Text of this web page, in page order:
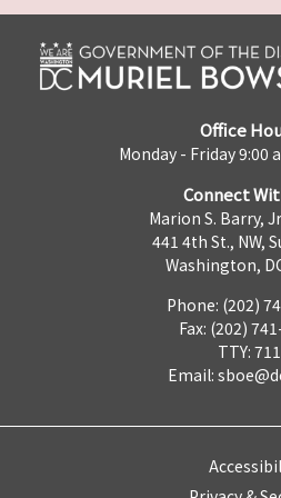
Office
Monday - Friday 9:00
Connect
Marion S. Barry,
441 4th St., NW,
Washington,
Phone: (202)
Fax: (202)
TTY: 711
Email: